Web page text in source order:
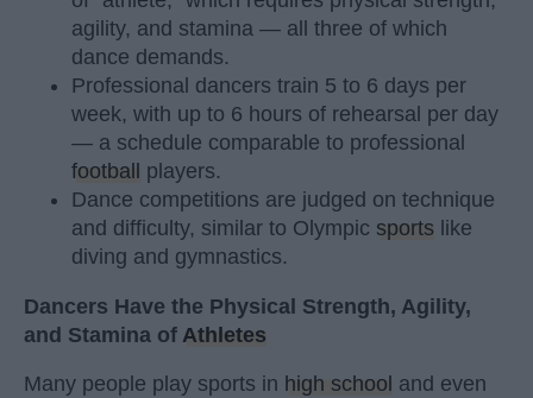
agility, and stamina — all three of which
dance demands.
Professional dancers train 5 to 6 days per
week, with up to 6 hours of rehearsal per day
— a schedule comparable to professional
football
players.
Dance competitions are judged on technique
and difficulty, similar to Olympic sports like
diving and gymnastics.
Dancers Have the Physical Strength, Agility,
and Stamina of Athletes
Many people play sports in high school and even